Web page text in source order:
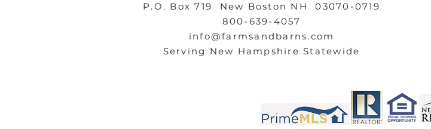
P.O. Box 719 New Boston NH 03070-0719
800-639-4057
info@farmsandbarns.com
Serving New Hampshire Statewide